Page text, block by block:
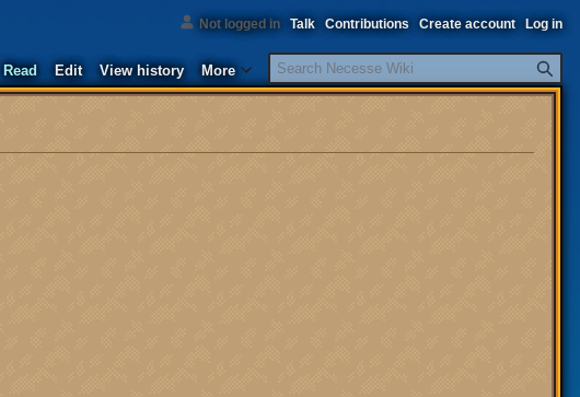
Not logged in Talk Contributions Create account Log in
Read Edit View history More
Search